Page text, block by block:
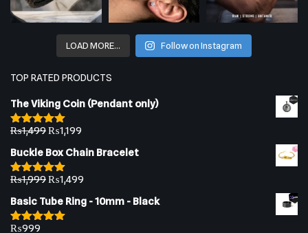
LOAD MORE… Follow on Instagram
TOP RATED PRODUCTS
The Viking Coin (Pendant only)
Rated5.00
₨1,499₨1,199
Buckle Box Chain Bracelet
Rated5.00
₨1,999₨1,499
Basic Tube Ring - 10mm - Black
Rated
₨999